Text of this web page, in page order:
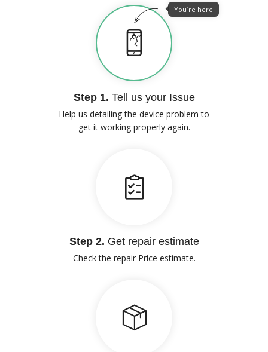
You`re here
Step 1. Tell us your Issue
Help us detailing the device problem to
get it working properly again.
Step 2. Get repair estimate
Check the repair Price estimate.